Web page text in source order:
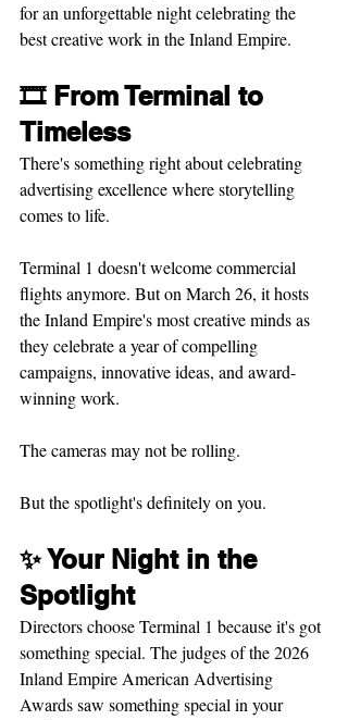
for an unforgettable night celebrating the
best creative work in the Inland Empire.
🎞️ From Terminal to
Timeless
There's something right about celebrating
advertising excellence where storytelling
comes to life.
Terminal 1 doesn't welcome commercial
flights anymore. But on March 26, it hosts
the Inland Empire's most creative minds as
they celebrate a year of compelling
campaigns, innovative ideas, and award-
winning work.
The cameras may not be rolling.
But the spotlight's definitely on you.
✨ Your Night in the
Spotlight
Directors choose Terminal 1 because it's got
something special. The judges of the 2026
Inland Empire American Advertising
Awards saw something special in your